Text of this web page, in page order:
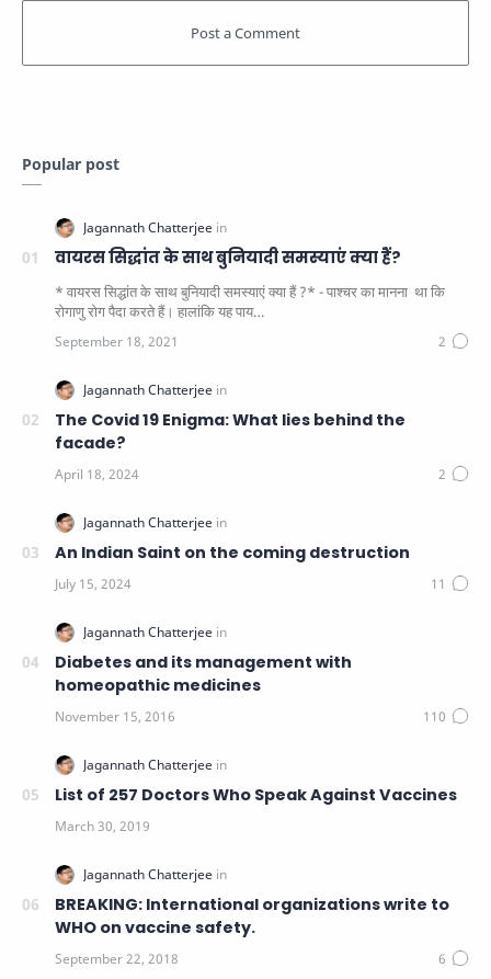
Popular post
वायरस सिद्धांत के साथ बुनियादी समस्याएं क्या हैं?
* वायरस सिद्धांत के साथ बुनियादी समस्याएं क्या हैं ?* - पाश्चर का मानना ​​ था कि
रोगाणु रोग पैदा करते हैं। हालांकि यह पाय…
The Covid 19 Enigma: What lies behind the
facade?
An Indian Saint on the coming destruction
Diabetes and its management with
homeopathic medicines
List of 257 Doctors Who Speak Against Vaccines
BREAKING: International organizations write to
WHO on vaccine safety.